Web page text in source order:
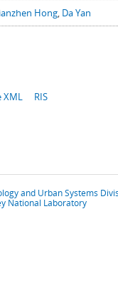
Hong, Da Yan
XML RIS
and Urban Systems
National Laboratory